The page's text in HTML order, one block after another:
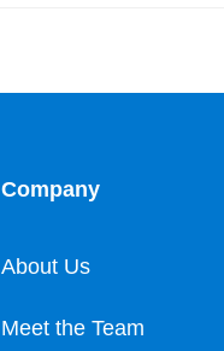
Company
About Us
Meet the Team